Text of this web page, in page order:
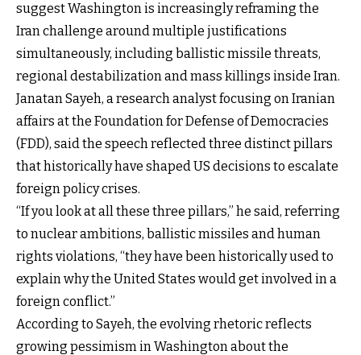
suggest Washington is increasingly reframing the
Iran challenge around multiple justifications
simultaneously, including ballistic missile threats,
regional destabilization and mass killings inside Iran.
Janatan Sayeh, a research analyst focusing on Iranian
affairs at the Foundation for Defense of Democracies
(FDD), said the speech reflected three distinct pillars
that historically have shaped US decisions to escalate
foreign policy crises.
“If you look at all these three pillars,” he said, referring
to nuclear ambitions, ballistic missiles and human
rights violations, “they have been historically used to
explain why the United States would get involved in a
foreign conflict.”
According to Sayeh, the evolving rhetoric reflects
growing pessimism in Washington about the